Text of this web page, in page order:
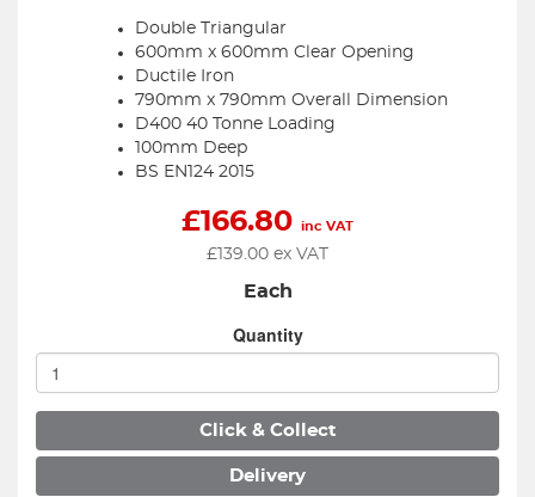
Double Triangular
600mm x 600mm Clear Opening
Ductile Iron
790mm x 790mm Overall Dimension
D400 40 Tonne Loading
100mm Deep
BS EN124 2015
£166.80 inc VAT
£ 139.00 ex VAT
Each
Quantity
Click & Collect
Delivery